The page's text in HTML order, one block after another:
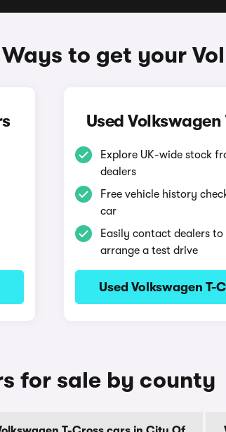
Ways to get your
Used
Explore UK-wide stock
dealers
Free vehicle history
car
Easily contact dealers to
arrange a test drive
Used Volkswagen T-
for sale by county